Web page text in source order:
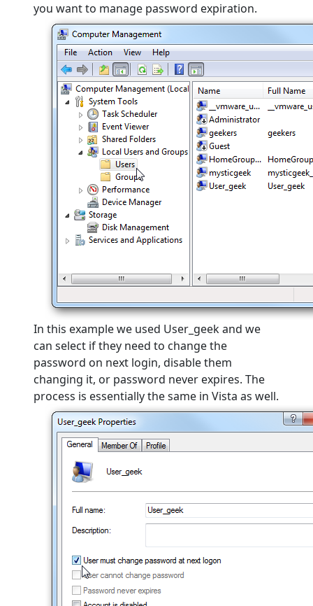
you want to manage password expiration.
In this example we used User_geek and we
can select if they need to change the
password on next login, disable them
changing it, or password never expires. The
process is essentially the same in Vista as well.